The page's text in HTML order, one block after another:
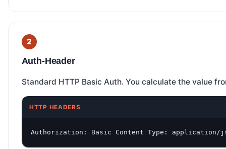
Auth-Header
Standard HTTP Basic Auth. You calculate the value
HTTP HEADERS
Authorization: Basic Content Type: application/